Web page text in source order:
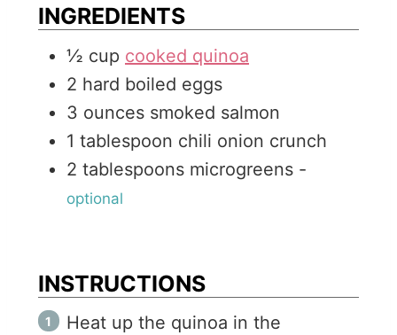
s
e
s
INGREDIENTS
½ cup cooked quinoa
2 hard boiled eggs
3 ounces smoked salmon
1 tablespoon chili onion crunch
2 tablespoons microgreens -
optional
INSTRUCTIONS
Heat up the quinoa in the